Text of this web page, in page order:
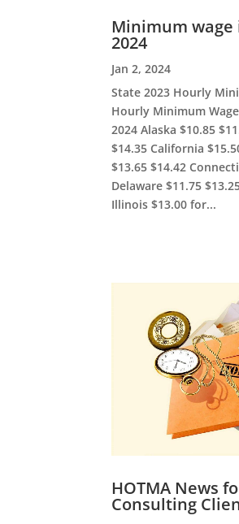
Minimum wage
2024
Jan 2, 2024
State 2023 Hourly
Hourly Minimum
2024 Alaska $10.85
$14.35 California
$13.65 $14.42
Delaware $11.75
Illinois $13.00 for...
HOTMA News
Consulting